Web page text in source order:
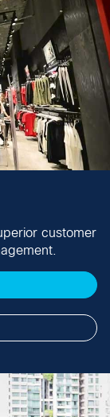
customer